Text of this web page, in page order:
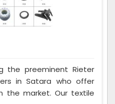
the preeminent Rieter
in Satara who offer
the market. Our textile